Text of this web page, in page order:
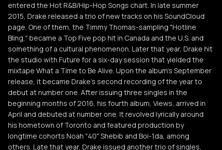
entered the Hot R&B/Hip-Hop Songs chart. In late summer
2015, Drake released a trio of new tracks on his SoundCloud
page. One of them, the Timmy Thomas-sampling "Hotline
Bling," became a Top Five pop hit in Canada and the U.S. and
something of a cultural phenomenon. Later that year, Drake hit
the studio with Future for a six-day session that yielded the
mixtape What a Time to Be Alive. Upon the album's September
release, it became Drake's second recording of the year to
debut at number one. After issuing three singles in the
beginning months of 2016, his fourth album, Views, arrived in
April and debuted at number one. It revolved lyrically around
his hometown of Toronto and featured production by
longtime cohorts Noah "40" Shebib and Boi-1da, among
others. Late that year, Drake issued another trio of singles,